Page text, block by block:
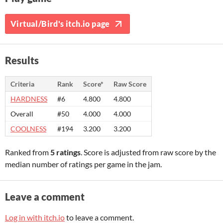
Virtual/Bird's itch.io page
Results
Criteria Rank Score*
Raw Score
HARDNESS
#6 4.800
4.800
Overall
#50 4.000
4.000
COOLNESS
#194 3.200 3.200
Ranked from5 ratings. Score is adjusted from raw score by the
median number of ratings per game in the jam.
Leave a comment
Log in with itch.ioto leave a comment.